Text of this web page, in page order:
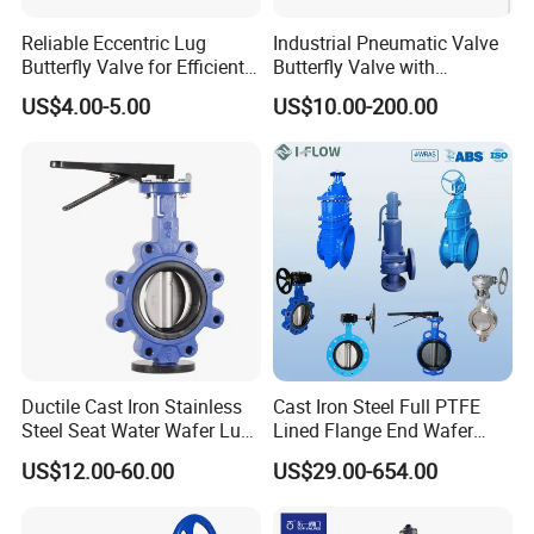
Close,Spring to Open, Air to Air(AA)-Air to
Open, Air to Close
1.Various standards can be provided:
SMS,DIN
2.Available in sizes from
1/2"to 12",DN10 to DN300
position handles can be used for valves up t
o DN150 / 6"
4.Pull handles can be used for valves from DN25 /
5.Pneumatic actuator and electric actuator are inter
changeable.
Reliable Eccentric Lug
Butterfly Valve for Efficient
Water Flow
US$4.00-5.00
Industrial Pneumatic Valve
Butterfly Valve with
Solenoid Valve & Filter
Regulator
US$10.00-200.00
Ductile Cast Iron Stainless
Steel Seat Water Wafer Lug
Type Double Flange Wafer
Lug Butterfly Valve
US$12.00-60.00
Cast Iron Steel Full PTFE
Lined Flange End Wafer
Type Butterfly Valve
US$29.00-654.00